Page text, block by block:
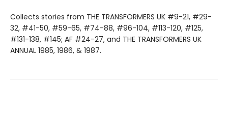
Collects stories from THE TRANSFORMERS UK #9-21, #29-
32, #41-50, #59-65, #74-88, #96-104, #113-120, #125,
#131-138, #145; AF #24-27, and THE TRANSFORMERS UK
ANNUAL 1985, 1986, & 1987.